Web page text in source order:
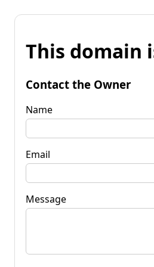
This domain
Contact the Owner
Name
Email
Message